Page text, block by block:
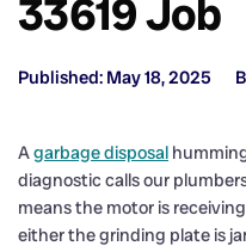
33619 Job
Published: May 18, 2025
Agarbage disposal
diagnostic calls our
means the motor is
either the grinding plate is